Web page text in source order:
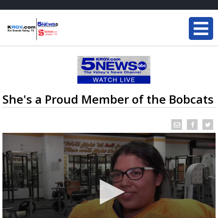
She's a Proud Member of the Bobcats